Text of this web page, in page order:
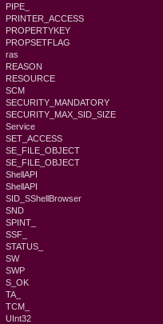
PIPE_
PRINTER_ACCESS
PROPERTYKEY
PROPSETFLAG
ras
REASON
RESOURCE
SCM
SECURITY_MANDATORY
SECURITY_MAX_SID_SIZE
Service
SET_ACCESS
SE_FILE_OBJECT
SE_FILE_OBJECT
ShellAPI
ShellAPI
SID_SShellBrowser
SND
SPINT_
SSF_
STATUS_
SW
SWP
S_OK
TA_
TCM_
UInt32